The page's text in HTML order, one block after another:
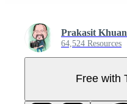
Prakasit
64,524 Resources
Free with